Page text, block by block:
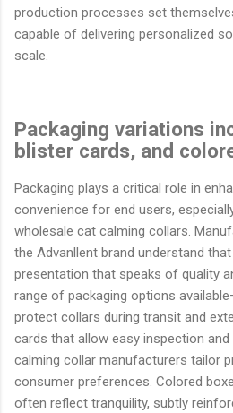
production processes set
capable of delivering personalized
scale.
Packaging variations
blister cards, and
Packaging plays a critical role in
convenience for end users,
wholesale cat calming collars.
the Advanllent brand understand
presentation that speaks of quality
range of packaging options
protect collars during transit and
cards that allow easy inspection
calming collar manufacturers tailor
consumer preferences. Colored
often reflect tranquility, subtly